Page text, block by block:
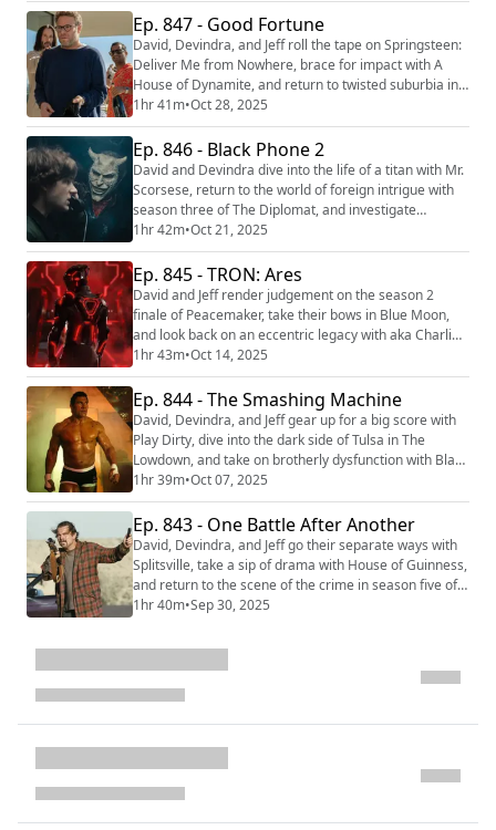
versions of our reviews! Be sure to follow us on the
following platforms: YouTube
(https://youtube.com/@thefilmcastpod) Tikt...
Ep. 847 - Good Fortune
David, Devindra, and Jeff roll the tape on Springsteen:
Deliver Me from Nowhere, brace for impact with A
House of Dynamite, and return to twisted suburbia in
IT: Welcome To Derry. Then they assess the angelic
qualities of Aziz Ansari’s feature directorial debut
Good Fortune. We're making video versions of our
reviews! Be sure to follow us on the following
platforms: YouTube (https://youtube.c...
1hr 41m•Oct 28, 2025
Ep. 846 - Black Phone 2
David and Devindra dive into the life of a titan with Mr.
Scorsese, return to the world of foreign intrigue with
season three of The Diplomat, and investigate
workplace weirdness in The Chair Company. Then they
accept a deadly call with Black Phone 2. We're making
video versions of our reviews! Be sure to follow us on
the following platforms: YouTube
(https://youtube.com/@thefilmcastpod) Tikt...
1hr 42m•Oct 21, 2025
Ep. 845 - TRON: Ares
David and Jeff render judgement on the season 2
finale of Peacemaker, take their bows in Blue Moon,
and look back on an eccentric legacy with aka Charlie
Sheen. Then they return to the grid and hop on their
light cycles with TRON: Ares. We're making video
versions of our reviews! Be sure to follow us on the
following platforms: YouTube
(https://youtube.com/@thefilmcastpod) Tiktok
(https://tik...
1hr 43m•Oct 14, 2025
Ep. 844 - The Smashing Machine
David, Devindra, and Jeff gear up for a big score with
Play Dirty, dive into the dark side of Tulsa in The
Lowdown, and take on brotherly dysfunction with Black
Rabbit. Then they step into the octagon with The
Smashing Machine. We're making video versions of
our reviews! Be sure to follow us on the following
platforms: YouTube
(https://youtube.com/@thefilmcastpod) Tiktok
(https://tiktok.com/@...
1hr 39m•Oct 07, 2025
Ep. 843 - One Battle After Another
David, Devindra, and Jeff go their separate ways with
Splitsville, take a sip of drama with House of Guinness,
and return to the scene of the crime in season five of
Only Murders in the Building. Then they venture into
Battle After Another. We're making video versions of
1hr 40m•Sep 30, 2025